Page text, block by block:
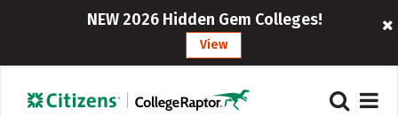
NEW 2026 Hidden Gem Colleges!
View